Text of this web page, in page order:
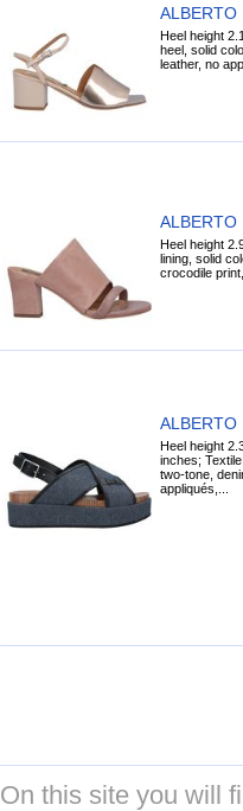
ALBERTO
Heel height
heel, solid
leather, no
ALBERTO
Heel height
lining, solid
crocodile
ALBERTO
Heel height
inches;
two-tone,
appliqués,...
On this site you will